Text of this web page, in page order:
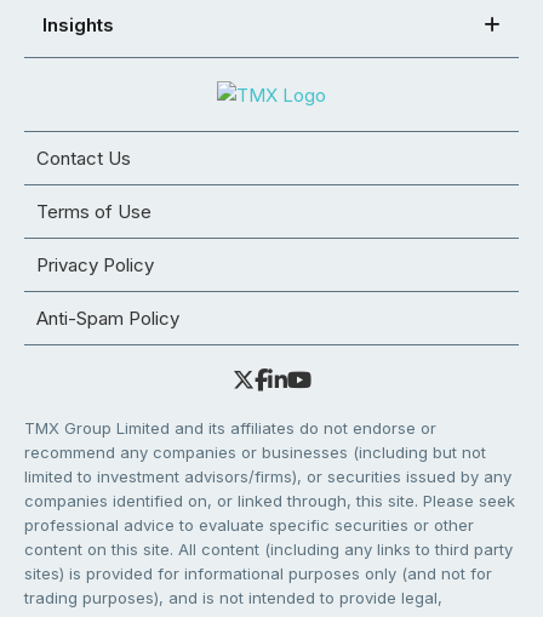
Insights
Contact Us
Terms of Use
Privacy Policy
Anti-Spam Policy
TMX Group Limited and its affiliates do not endorse or
recommend any companies or businesses (including but not
limited to investment advisors/firms), or securities issued by any
companies identified on, or linked through, this site. Please seek
professional advice to evaluate specific securities or other
content on this site. All content (including any links to third party
sites) is provided for informational purposes only (and not for
trading purposes), and is not intended to provide legal,